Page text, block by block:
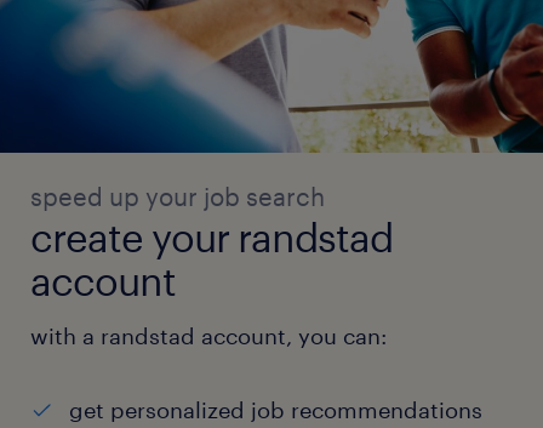
speed up your job search
create your randstad
account
with a randstad account, you can:
get personalized job recommendations